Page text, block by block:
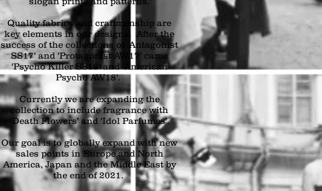
Quality fabrics and craftmenship are
key elements in our designs. After the
success of the collections of 'Antagonist
SS17' and 'Protagonist AW17' came
'Psycho Killer SS18' and 'American
Psycho AW18'.
Currently we are expanding the
collection to include fragrance with
‘Death Flowers' and 'Idol Parfumes'.
Our goal is to globally expand with new
sales points in Europe and North
America, Japan and the Middle East by
the end of 2021.